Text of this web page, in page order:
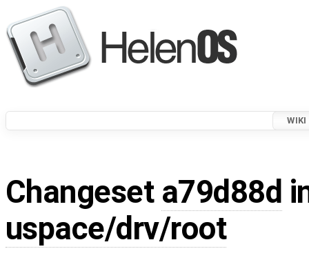
WIKI
Changeset a79d88d
uspace/drv/root